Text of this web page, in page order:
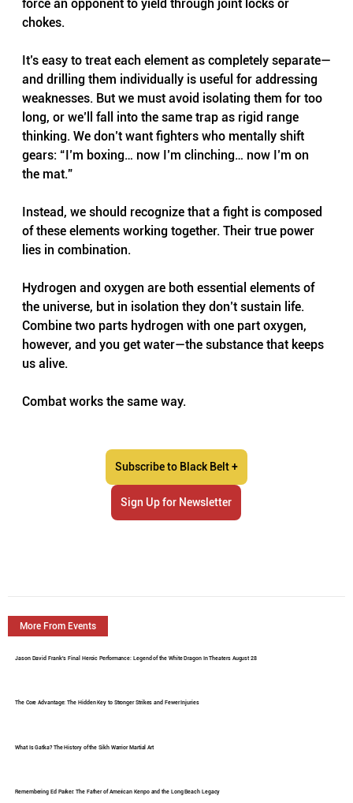
force an opponent to yield through joint locks or
chokes.
It’s easy to treat each element as completely separate—
and drilling them individually is useful for addressing
weaknesses. But we must avoid isolating them for too
long, or we’ll fall into the same trap as rigid range
thinking. We don’t want fighters who mentally shift
gears: “I’m boxing… now I’m clinching… now I’m on
the mat.”
Instead, we should recognize that a fight is composed
of these elements working together. Their true power
lies in combination.
Hydrogen and oxygen are both essential elements of
the universe, but in isolation they don’t sustain life.
Combine two parts hydrogen with one part oxygen,
however, and you get water—the substance that keeps
us alive.
Combat works the same way.
Subscribe to Black Belt +
Sign Up for Newsletter
More From Events
Jason David Frank's Final Heroic Performance: Legend of the White Dragon In Theaters August 28
The Core Advantage: The Hidden Key to Stronger Strikes and Fewer Injuries
What Is Gatka? The History of the Sikh Warrior Martial Art
Remembering Ed Parker: The Father of American Kenpo and the Long Beach Legacy